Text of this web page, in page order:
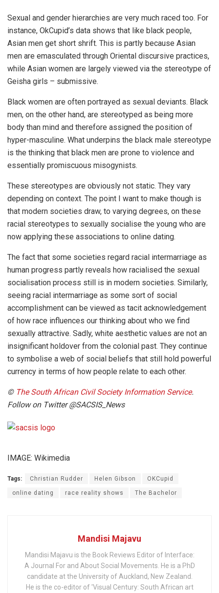
Sexual and gender hierarchies are very much raced too. For
instance, OkCupid’s data shows that like black people,
Asian men get short shrift. This is partly because Asian
men are emasculated through Oriental discursive practices,
while Asian women are largely viewed via the stereotype of
Geisha girls – submissive.
Black women are often portrayed as sexual deviants. Black
men, on the other hand, are stereotyped as being more
body than mind and therefore assigned the position of
hyper-masculine. What underpins the black male stereotype
is the thinking that black men are prone to violence and
essentially promiscuous misogynists.
These stereotypes are obviously not static. They vary
depending on context. The point I want to make though is
that modern societies draw, to varying degrees, on these
racial stereotypes to sexually socialise the young who are
now applying these associations to online dating.
The fact that some societies regard racial intermarriage as
human progress partly reveals how racialised the sexual
socialisation process still is in modern societies. Similarly,
seeing racial intermarriage as some sort of social
accomplishment can be viewed as tacit acknowledgement
of how race influences our thinking about who we find
sexually attractive. Sadly, white aesthetic values are not an
insignificant holdover from the colonial past. They continue
to symbolise a web of social beliefs that still hold powerful
currency in terms of how people relate to each other.
© The South African Civil Society Information Service.
Follow on Twitter @SACSIS_News
IMAGE: Wikimedia
Tags: Christian Rudder Helen Gibson OKCupid
online dating race reality shows The Bachelor
Mandisi Majavu
Mandisi Majavu is the Book Reviews Editor of Interface:
A Journal For and About Social Movements. He is a PhD
candidate at the University of Auckland, New Zealand.
He is the co-editor of 'Visual Century: South African art